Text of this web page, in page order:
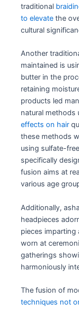
traditional
to elevate the
cultural
Another
maintained is
butter in the
retaining
products led
natural
effects on hair
these methods
using sulfate-
specifically
fusion aims at
various age
Additionally,
headpieces
pieces
worn at
gatherings
harmoniously
The fusion of
techniques not